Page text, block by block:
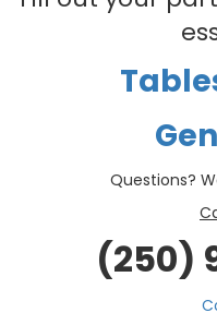
Questions?
(250)